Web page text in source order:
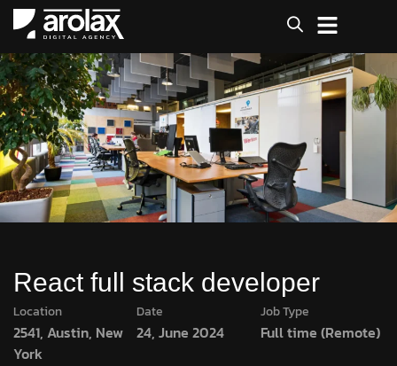
React full stack developer
Location
2541, Austin, New
York
Date
24, June 2024
Job Type
Full time (Remote)